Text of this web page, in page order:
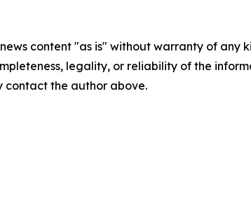
content "as is" without warranty of
legality, or reliability of the
contact the author above.